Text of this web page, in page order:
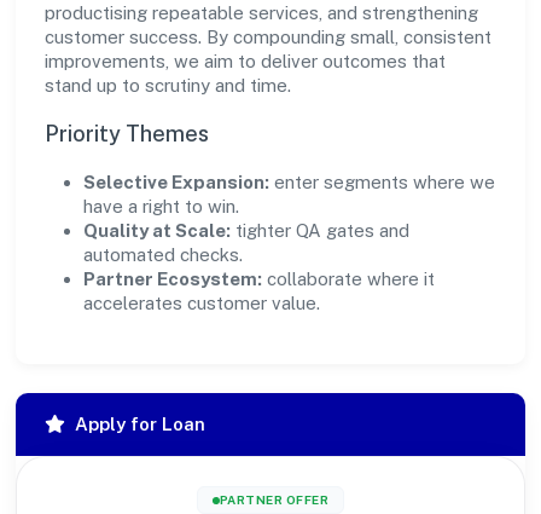
productising repeatable services, and strengthening
customer success. By compounding small, consistent
improvements, we aim to deliver outcomes that
stand up to scrutiny and time.
Priority Themes
Selective Expansion: enter segments where we
have a right to win.
Quality at Scale: tighter QA gates and
automated checks.
Partner Ecosystem: collaborate where it
accelerates customer value.
Apply for Loan
PARTNER OFFER